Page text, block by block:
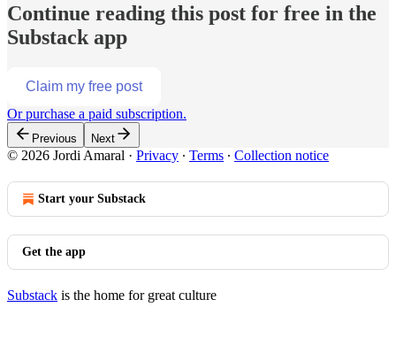
Continue reading this post for free in the
Substack app
Claim my free post
Or purchase a paid subscription.
Previous Next
© 2026 Jordi Amaral · Privacy ∙ Terms ∙ Collection notice
Start your Substack
Get the app
Substack is the home for great culture